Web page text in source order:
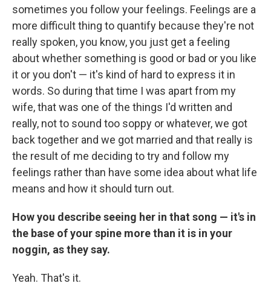
sometimes you follow your feelings. Feelings are a
more difficult thing to quantify because they're not
really spoken, you know, you just get a feeling
about whether something is good or bad or you like
it or you don't — it's kind of hard to express it in
words. So during that time I was apart from my
wife, that was one of the things I'd written and
really, not to sound too soppy or whatever, we got
back together and we got married and that really is
the result of me deciding to try and follow my
feelings rather than have some idea about what life
means and how it should turn out.
How you describe seeing her in that song — it's in
the base of your spine more than it is in your
noggin, as they say.
Yeah. That's it.